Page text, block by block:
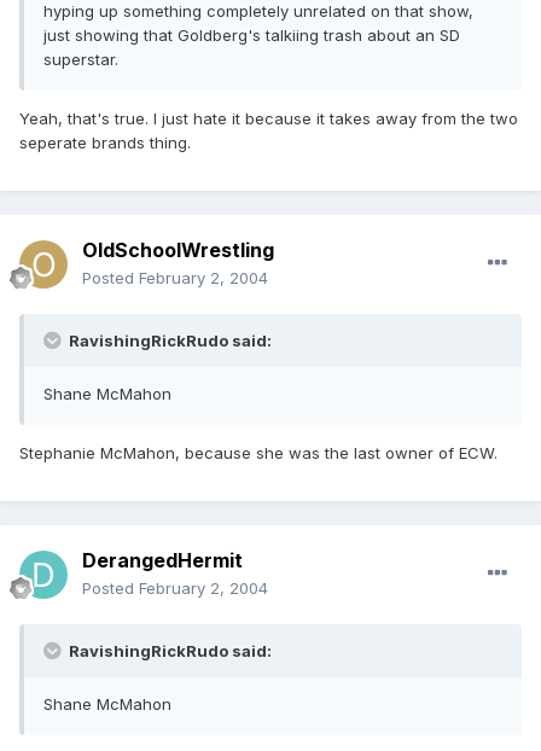
hyping up something completely unrelated on that show,
just showing that Goldberg's talkiing trash about an SD
superstar.
Yeah, that's true. I just hate it because it takes away from the two
seperate brands thing.
OldSchoolWrestling
Posted February 2, 2004
RavishingRickRudo said:
Shane McMahon
Stephanie McMahon, because she was the last owner of ECW.
DerangedHermit
Posted February 2, 2004
RavishingRickRudo said:
Shane McMahon